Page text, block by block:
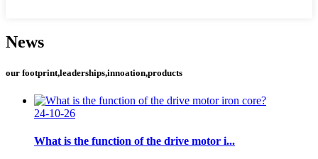
News
our footprint,leaderships,innoation,products
24-10-26
What is the function of the drive motor i...